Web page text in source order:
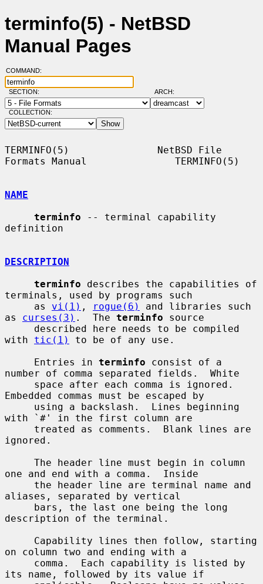
terminfo(5) - NetBSD
Manual Pages
COMMAND:
SECTION: ARCH:
COLLECTION:
TERMINFO(5)               NetBSD File
Formats Manual               TERMINFO(5)
NAME
terminfo -- terminal capability
definition
DESCRIPTION
terminfo describes the capabilities of
terminals, used by programs such
     as
vi(1) , rogue(6)
and libraries such
as curses(3) .  The terminfo source
with tic(1)
to be of any use.
     Entries in
terminfo consist of a
number of comma separated fields.  White
Embedded commas must be escaped by
with `#' in the first column are
ignored.
one and end with a comma.  Inside
aliases, separated by vertical
description of the terminal.
on column two and ending with a
its name, followed by its value if